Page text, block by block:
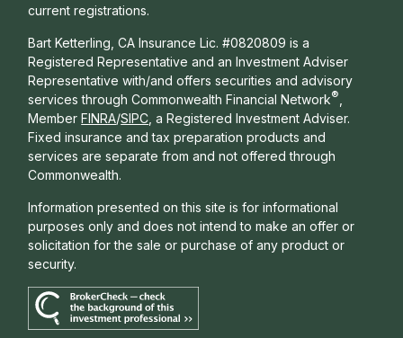
current registrations.
Bart Ketterling, CA Insurance Lic. #0820809 is a
Registered Representative and an Investment Adviser
Representative with/and offers securities and advisory
services through Commonwealth Financial Network®
Member FINRA/SIPC , a Registered Investment Adviser.
Fixed insurance and tax preparation products and
services are separate from and not offered through
Commonwealth.
Information presented on this site is for informational
purposes only and does not intend to make an offer or
solicitation for the sale or purchase of any product or
security.